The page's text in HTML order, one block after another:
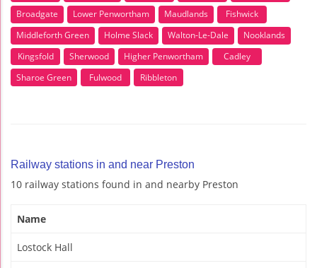
Broadgate
Lower Penwortham Maudlands
Fishwick
Middleforth Green
Holme Slack Walton-Le-Dale
Nooklands
Kingsfold
Sherwood Higher Penwortham
Cadley
Sharoe Green
Fulwood Ribbleton
Railway stations in and near Preston
10 railway stations found in and nearby Preston
Name
Lostock Hall